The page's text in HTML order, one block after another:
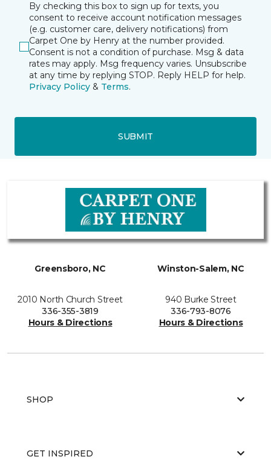
By checking this box to sign up for texts, you
consent to receive account notification messages
(e.g. customer care, delivery notifications) from
Carpet One by Henry at the number provided.
Consent is not a condition of purchase. Msg & data
rates may apply. Msg frequency varies. Unsubscribe
at any time by replying STOP. Reply HELP for help.
Privacy Policy & Terms.
SUBMIT
Greensboro, NC
2010 North Church Street
336-355-3819
Hours & Directions
Winston-Salem, NC
940 Burke Street
336-793-8076
Hours & Directions
SHOP
GET INSPIRED